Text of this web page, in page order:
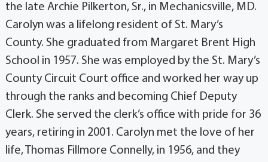
the late Archie Pilkerton, Sr., in Mechanicsville, MD.
Carolyn was a lifelong resident of St. Mary’s
County. She graduated from Margaret Brent High
School in 1957. She was employed by the St. Mary’s
County Circuit Court office and worked her way up
through the ranks and becoming Chief Deputy
Clerk. She served the clerk’s office with pride for 36
years, retiring in 2001. Carolyn met the love of her
life, Thomas Fillmore Connelly, in 1956, and they